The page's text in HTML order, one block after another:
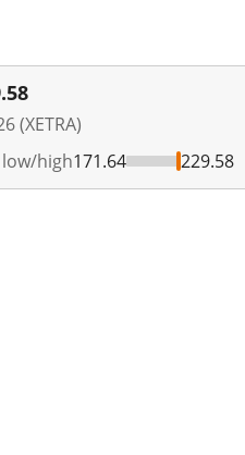
(XETRA)
low/high171.64 229.58